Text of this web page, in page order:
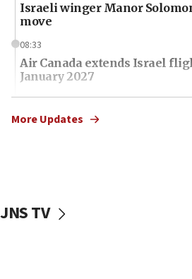
Israeli winger Manor
move
08:33
Air Canada extends Israel
January 2027
08:11
Netanyahu spokesman:
07:24
More Updates
JNS TV